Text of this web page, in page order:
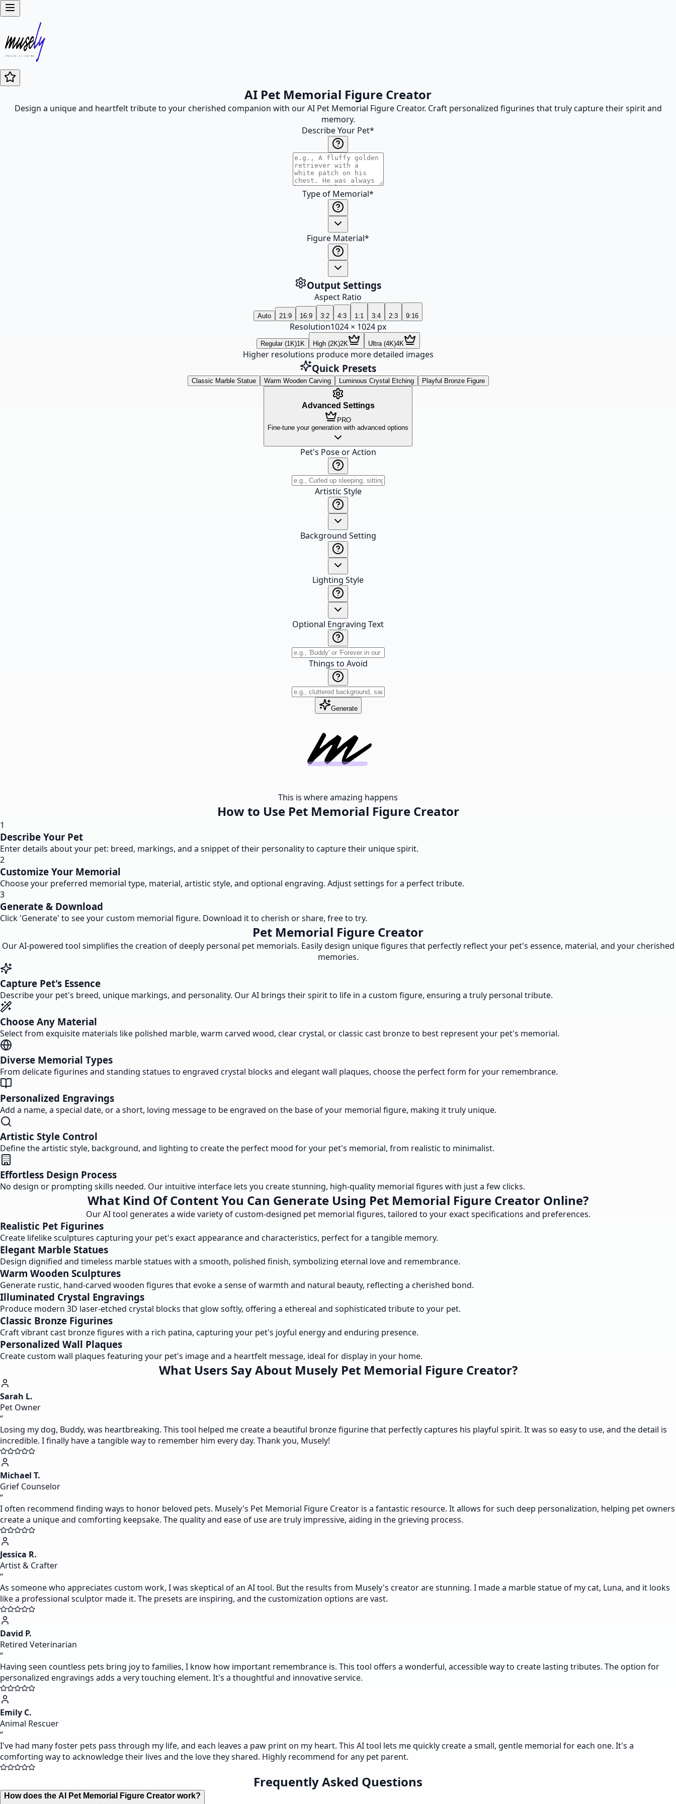
AI Pet Memorial Figure Creator
Design a unique and heartfelt tribute to your cherished companion with our AI Pet Memorial Figure Creator. Craft personalized figurines that truly capture their spirit and
memory.
Describe Your Pet*
Type of Memorial*
Figure Material*
Output Settings
Aspect Ratio
Auto 21:9 16:9 3:2 4:3 1:1 3:4 2:3 9:16
Resolution1024 × 1024 px
Regular (1K)1K High (2K)2K Ultra (4K)4K
Higher resolutions produce more detailed images
Quick Presets
Classic Marble Statue Warm Wooden Carving Luminous Crystal Etching Playful Bronze Figure
Advanced Settings
PRO
Fine-tune your generation with advanced options
Pet's Pose or Action
Artistic Style
Background Setting
Lighting Style
Optional Engraving Text
Things to Avoid
Generate
This is where amazing happens
How to Use Pet Memorial Figure Creator
1
Describe Your Pet
Enter details about your pet: breed, markings, and a snippet of their personality to capture their unique spirit.
2
Customize Your Memorial
Choose your preferred memorial type, material, artistic style, and optional engraving. Adjust settings for a perfect tribute.
3
Generate & Download
Click 'Generate' to see your custom memorial figure. Download it to cherish or share, free to try.
Pet Memorial Figure Creator
Our AI-powered tool simplifies the creation of deeply personal pet memorials. Easily design unique figures that perfectly reflect your pet's essence, material, and your cherished
memories.
Capture Pet's Essence
Describe your pet's breed, unique markings, and personality. Our AI brings their spirit to life in a custom figure, ensuring a truly personal tribute.
Choose Any Material
Select from exquisite materials like polished marble, warm carved wood, clear crystal, or classic cast bronze to best represent your pet's memorial.
Diverse Memorial Types
From delicate figurines and standing statues to engraved crystal blocks and elegant wall plaques, choose the perfect form for your remembrance.
Personalized Engravings
Add a name, a special date, or a short, loving message to be engraved on the base of your memorial figure, making it truly unique.
Artistic Style Control
Define the artistic style, background, and lighting to create the perfect mood for your pet's memorial, from realistic to minimalist.
Effortless Design Process
No design or prompting skills needed. Our intuitive interface lets you create stunning, high-quality memorial figures with just a few clicks.
What Kind Of Content You Can Generate Using Pet Memorial Figure Creator Online?
Our AI tool generates a wide variety of custom-designed pet memorial figures, tailored to your exact specifications and preferences.
Realistic Pet Figurines
Create lifelike sculptures capturing your pet's exact appearance and characteristics, perfect for a tangible memory.
Elegant Marble Statues
Design dignified and timeless marble statues with a smooth, polished finish, symbolizing eternal love and remembrance.
Warm Wooden Sculptures
Generate rustic, hand-carved wooden figures that evoke a sense of warmth and natural beauty, reflecting a cherished bond.
Illuminated Crystal Engravings
Produce modern 3D laser-etched crystal blocks that glow softly, offering a ethereal and sophisticated tribute to your pet.
Classic Bronze Figurines
Craft vibrant cast bronze figures with a rich patina, capturing your pet's joyful energy and enduring presence.
Personalized Wall Plaques
Create custom wall plaques featuring your pet's image and a heartfelt message, ideal for display in your home.
What Users Say About Musely Pet Memorial Figure Creator?
Sarah L.
Pet Owner
“
Losing my dog, Buddy, was heartbreaking. This tool helped me create a beautiful bronze figurine that perfectly captures his playful spirit. It was so easy to use, and the detail is
incredible. I finally have a tangible way to remember him every day. Thank you, Musely!
Michael T.
Grief Counselor
“
I often recommend finding ways to honor beloved pets. Musely's Pet Memorial Figure Creator is a fantastic resource. It allows for such deep personalization, helping pet owners
create a unique and comforting keepsake. The quality and ease of use are truly impressive, aiding in the grieving process.
Jessica R.
Artist & Crafter
“
As someone who appreciates custom work, I was skeptical of an AI tool. But the results from Musely's creator are stunning. I made a marble statue of my cat, Luna, and it looks
like a professional sculptor made it. The presets are inspiring, and the customization options are vast.
David P.
Retired Veterinarian
“
Having seen countless pets bring joy to families, I know how important remembrance is. This tool offers a wonderful, accessible way to create lasting tributes. The option for
personalized engravings adds a very touching element. It's a thoughtful and innovative service.
Emily C.
Animal Rescuer
“
I've had many foster pets pass through my life, and each leaves a paw print on my heart. This AI tool lets me quickly create a small, gentle memorial for each one. It's a
comforting way to acknowledge their lives and the love they shared. Highly recommend for any pet parent.
Frequently Asked Questions
How does the AI Pet Memorial Figure Creator work?